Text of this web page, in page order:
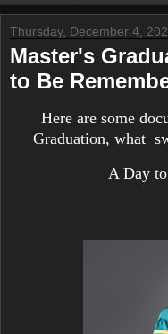
Thursday, December 4,
Master's
to Be
Here are some
Graduation, what
A Day